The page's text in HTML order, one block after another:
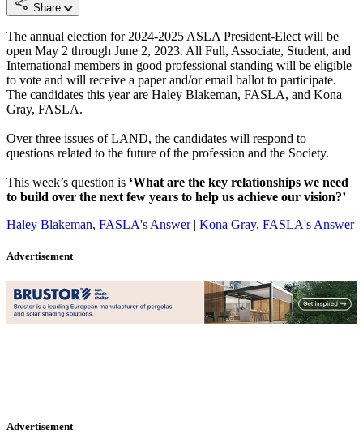
Share
The annual election for 2024-2025 ASLA President-Elect will be
open May 2 through June 2, 2023. All Full, Associate, Student, and
International members in good professional standing will be eligible
to vote and will receive a paper and/or email ballot to participate.
The candidates this year are Haley Blakeman, FASLA, and Kona
Gray, FASLA.
Over three issues of LAND, the candidates will respond to
questions related to the future of the profession and the Society.
This week’s question is ‘What are the key relationships we need
to build over the next few years to help us achieve our vision?’
Haley Blakeman, FASLA's Answer| Kona Gray, FASLA's Answer
Advertisement
Advertisement